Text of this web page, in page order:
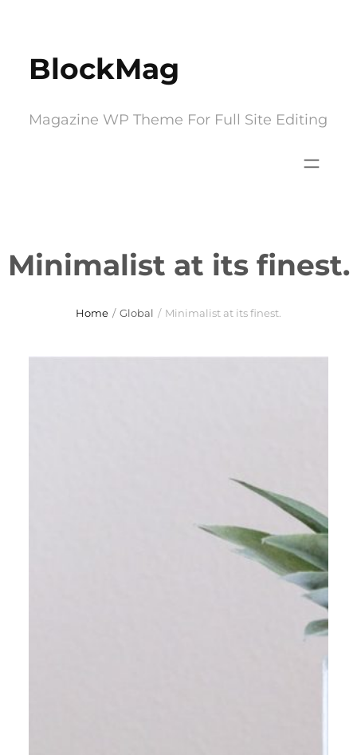
content
BlockMag
Magazine WP Theme For Full Site Editing
Minimalist at its finest.
Home / Global / Minimalist at its finest.